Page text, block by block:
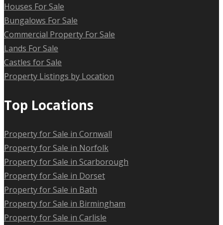
Houses For Sale
Bungalows For Sale
Commercial Property For Sale
Lands For Sale
Castles for Sale
Property Listings by Location
Top Locations
Property for Sale in Cornwall
Property for Sale in Norfolk
Property for Sale in Scarborough
Property for Sale in Dorset
Property for Sale in Bath
Property for Sale in Birmingham
Property for Sale in Carlisle